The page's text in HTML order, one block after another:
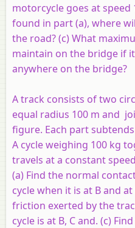
motorcycle goes at
found in part (a), where
the road? (c) What
maintain on the bridge if
anywhere on the bridge?
A track consists of two
equal radius 100 m and
figure. Each part
A cycle weighing 100 kg
travels at a constant
(a) Find the normal
cycle when it is at B and
friction exerted by the
cycle is at B, C and. (c)